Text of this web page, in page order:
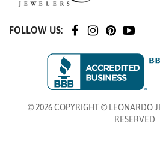
FOLLOW US:
© 2026 COPYRIGHT © LEONARDO
RESERVED